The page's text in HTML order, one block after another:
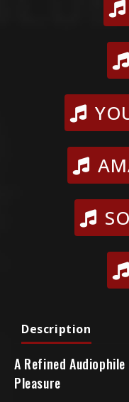
Description
A Refined
Pleasure